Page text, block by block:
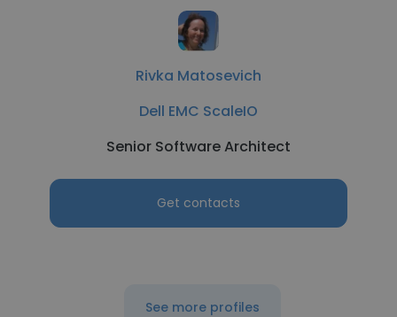
Rivka Matosevich
Dell EMC ScaleIO
Senior Software Architect
Get contacts
See more profiles